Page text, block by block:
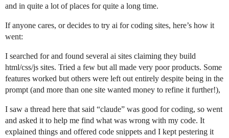
and in quite a lot of places for quite a long time.
If anyone cares, or decides to try ai for coding sites, here’s how it
went:
I searched for and found several ai sites claiming they build
html/css/js sites. Tried a few but all made very poor products. Some
features worked but others were left out entirely despite being in the
prompt (and more than one site wanted money to refine it further!),
I saw a thread here that said “claude” was good for coding, so went
and asked it to help me find what was wrong with my code. It
explained things and offered code snippets and I kept pestering it